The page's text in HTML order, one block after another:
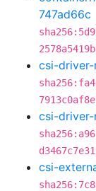
747ad66c
csi-driver-
csi-
csi-